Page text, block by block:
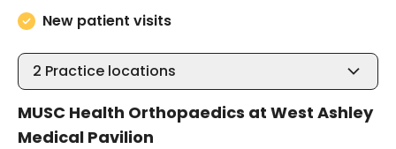
New patient visits
2 Practice locations
MUSC Health Orthopaedics at West Ashley
Medical Pavilion